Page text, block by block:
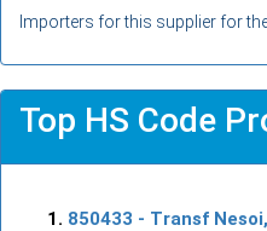
Importers for this supplier for
Top HS Code
850433 - Transf